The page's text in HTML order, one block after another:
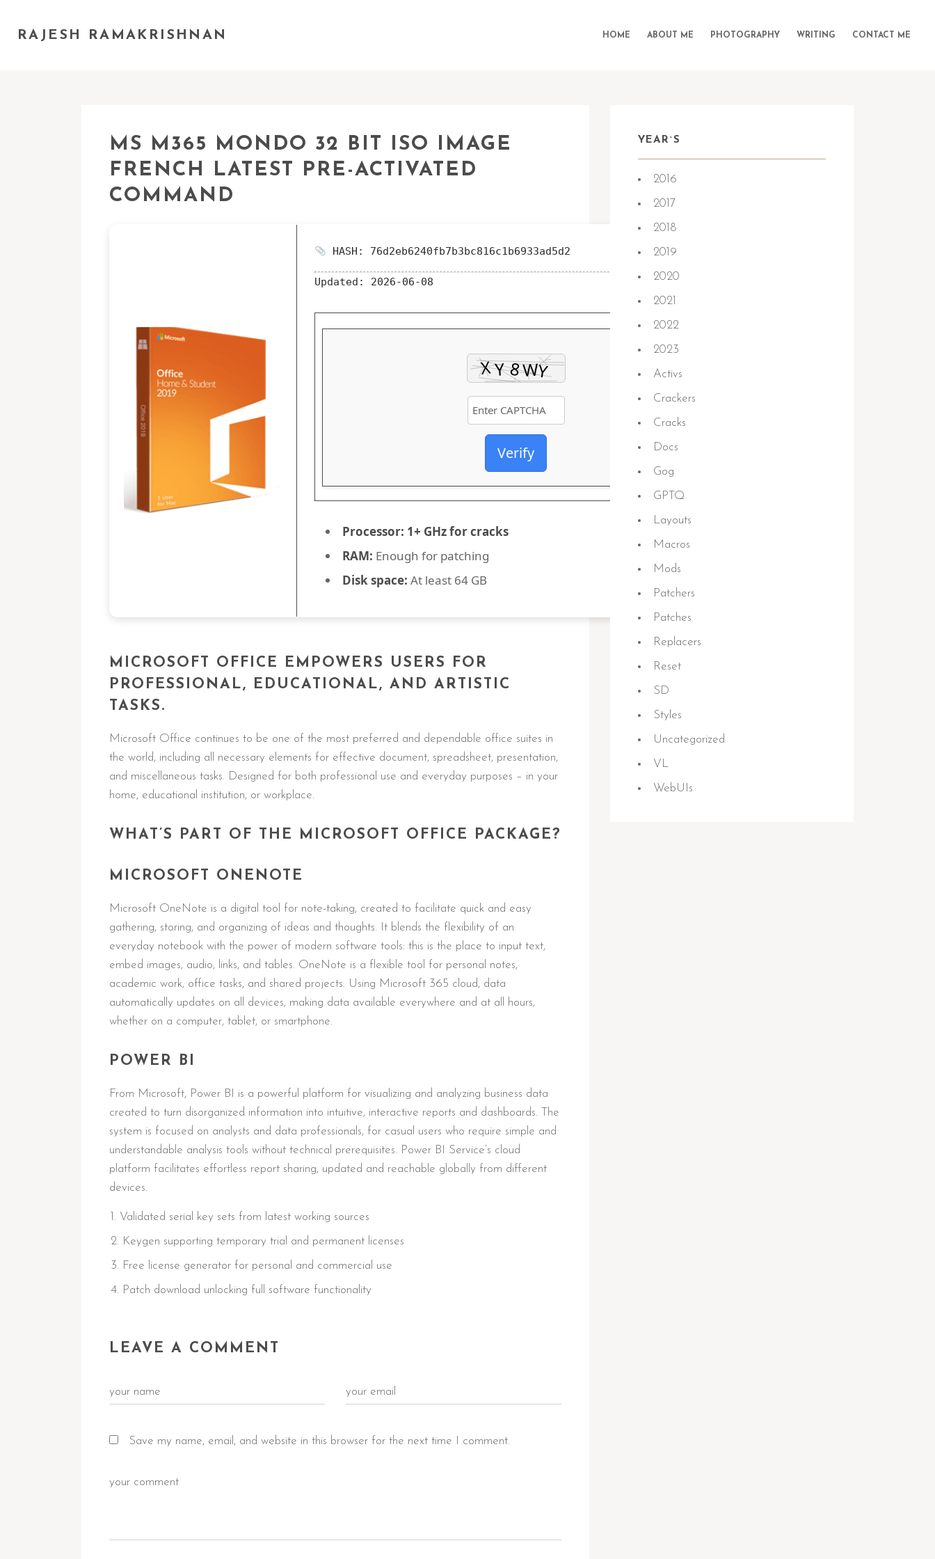
RAJESH RAMAKRISHNAN HOME ABOUT ME PHOTOGRAPHY WRITING CONTACT ME
MS M365 MONDO 32 BIT ISO IMAGE
FRENCH LATEST PRE-ACTIVATED
COMMAND
HASH: 76d2eb6240fb7b3bc816c1b6933ad5d2
Updated: 2026-06-08
Verify
Processor: 1+ GHz for cracks
RAM: Enough for patching
Disk space: At least 64 GB
MICROSOFT OFFICE EMPOWERS USERS FOR
PROFESSIONAL, EDUCATIONAL, AND ARTISTIC
TASKS.
Microsoft Office continues to be one of the most preferred and dependable office suites in
the world, including all necessary elements for effective document, spreadsheet, presentation,
and miscellaneous tasks. Designed for both professional use and everyday purposes – in your
home, educational institution, or workplace.
WHAT’S PART OF THE MICROSOFT OFFICE PACKAGE?
MICROSOFT ONENOTE
Microsoft OneNote is a digital tool for note-taking, created to facilitate quick and easy
gathering, storing, and organizing of ideas and thoughts. It blends the flexibility of an
everyday notebook with the power of modern software tools: this is the place to input text,
embed images, audio, links, and tables. OneNote is a flexible tool for personal notes,
academic work, office tasks, and shared projects. Using Microsoft 365 cloud, data
automatically updates on all devices, making data available everywhere and at all hours,
whether on a computer, tablet, or smartphone.
POWER BI
From Microsoft, Power BI is a powerful platform for visualizing and analyzing business data
created to turn disorganized information into intuitive, interactive reports and dashboards. The
system is focused on analysts and data professionals, for casual users who require simple and
understandable analysis tools without technical prerequisites. Power BI Service’s cloud
platform facilitates effortless report sharing, updated and reachable globally from different
devices.
Validated serial key sets from latest working sources
Keygen supporting temporary trial and permanent licenses
Free license generator for personal and commercial use
Patch download unlocking full software functionality
LEAVE A COMMENT
Save my name, email, and website in this browser for the next time I comment.
YEAR`S
2016
2017
2018
2019
2020
2021
2022
2023
Activs
Crackers
Cracks
Docs
Gog
GPTQ
Layouts
Macros
Mods
Patchers
Patches
Replacers
Reset
SD
Styles
Uncategorized
VL
WebUIs